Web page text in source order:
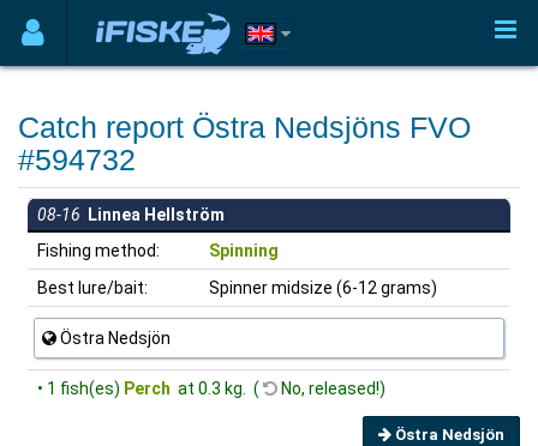
Catch report Östra Nedsjöns FVO
#594732
08-16 Linnea Hellström
Fishing method:
Spinning
Best lure/bait:
Spinner midsize (6-12 grams)
Östra Nedsjön
• 1 fish(es) Perch at 0.3 kg. ( No, released!)
Östra Nedsjön